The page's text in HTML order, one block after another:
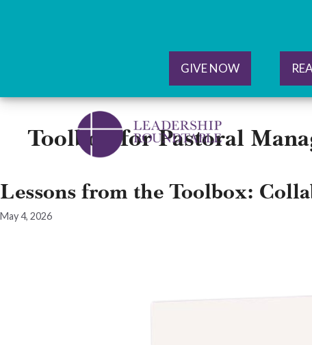
GIVE NOW
Skip
Toolbox for Pastoral
Lessons from the Toolbox:
May 4, 2026